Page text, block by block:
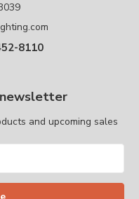
8110
and upcoming sales